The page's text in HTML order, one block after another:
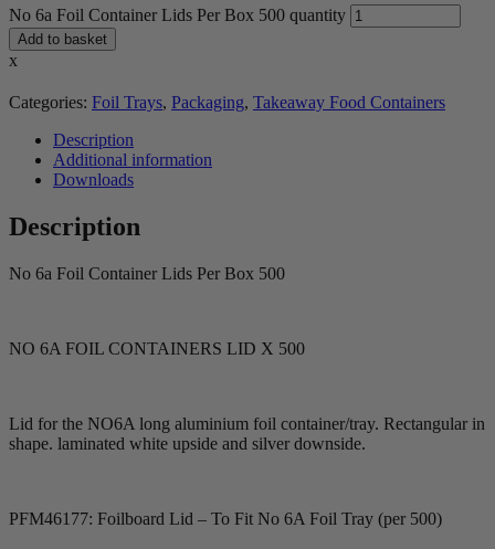
No 6a Foil Container Lids Per Box 500 quantity
Add to basket
x
Categories: Foil Trays, Packaging, Takeaway Food Containers
Description
Additional information
Downloads
Description
No 6a Foil Container Lids Per Box 500
NO 6A FOIL CONTAINERS LID X 500
Lid for the NO6A long aluminium foil container/tray. Rectangular in
shape. laminated white upside and silver downside.
PFM46177: Foilboard Lid – To Fit No 6A Foil Tray (per 500)